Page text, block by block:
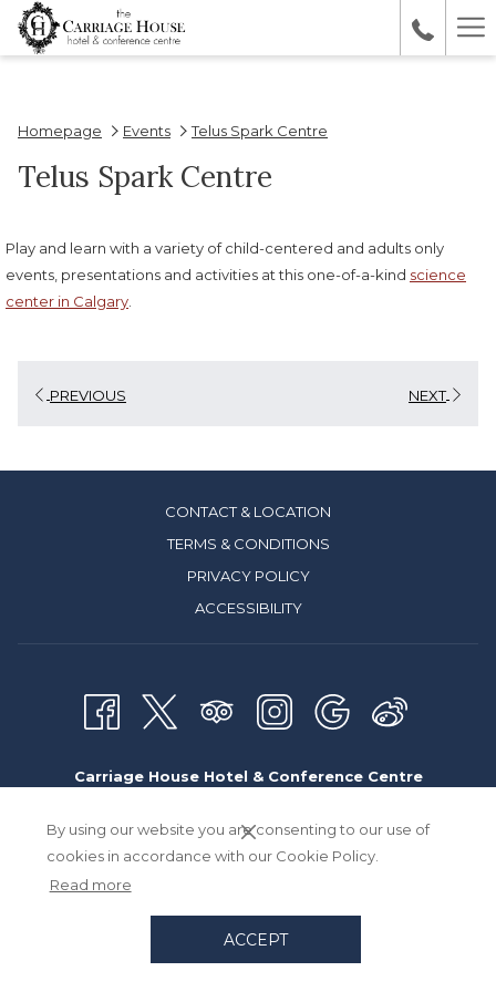
By using our website you are consenting to our use of
cookies in accordance with our Cookie Policy.
Read more
ACCEPT
Homepage Events Telus Spark Centre
Telus Spark Centre
Play and learn with a variety of child-centered and adults only
events, presentations and activities at this one-of-a-kind science
center in Calgary
PREVIOUS NEXT
CONTACT & LOCATION
TERMS & CONDITIONS
PRIVACY POLICY
ACCESSIBILITY
Carriage House Hotel & Conference Centre
Toll Free:800.661.9566| Direct:403.253.1101
Email:
Designed byTravelclickan Amadeus Company.